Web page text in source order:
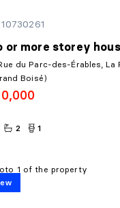
or more storey
du Parc-des-Érables, La
Boisé)
2 1